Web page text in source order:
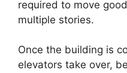
required to move
multiple stories.
Once the building is
elevators take over,